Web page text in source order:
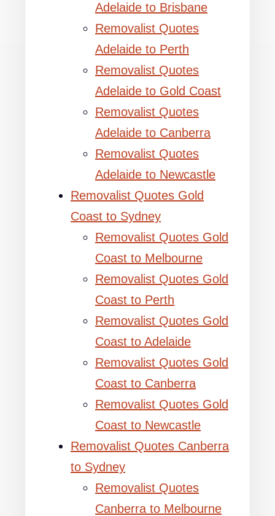
Adelaide to Brisbane
Removalist Quotes
Adelaide to Perth
Removalist Quotes
Adelaide to Gold Coast
Removalist Quotes
Adelaide to Canberra
Removalist Quotes
Adelaide to Newcastle
Removalist Quotes Gold
Coast to Sydney
Removalist Quotes Gold
Coast to Melbourne
Removalist Quotes Gold
Coast to Perth
Removalist Quotes Gold
Coast to Adelaide
Removalist Quotes Gold
Coast to Canberra
Removalist Quotes Gold
Coast to Newcastle
Removalist Quotes Canberra
to Sydney
Removalist Quotes
Canberra to Melbourne